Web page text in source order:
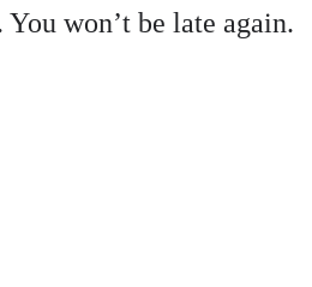
won’t be late again.